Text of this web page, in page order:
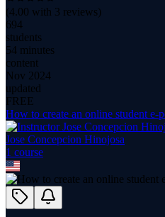
(4.00 with 3 reviews)
694
students
54 minutes
content
Nov 2024
updated
FREE
How to create an online student e-
Jose Concepcion Hinojosa
1 course